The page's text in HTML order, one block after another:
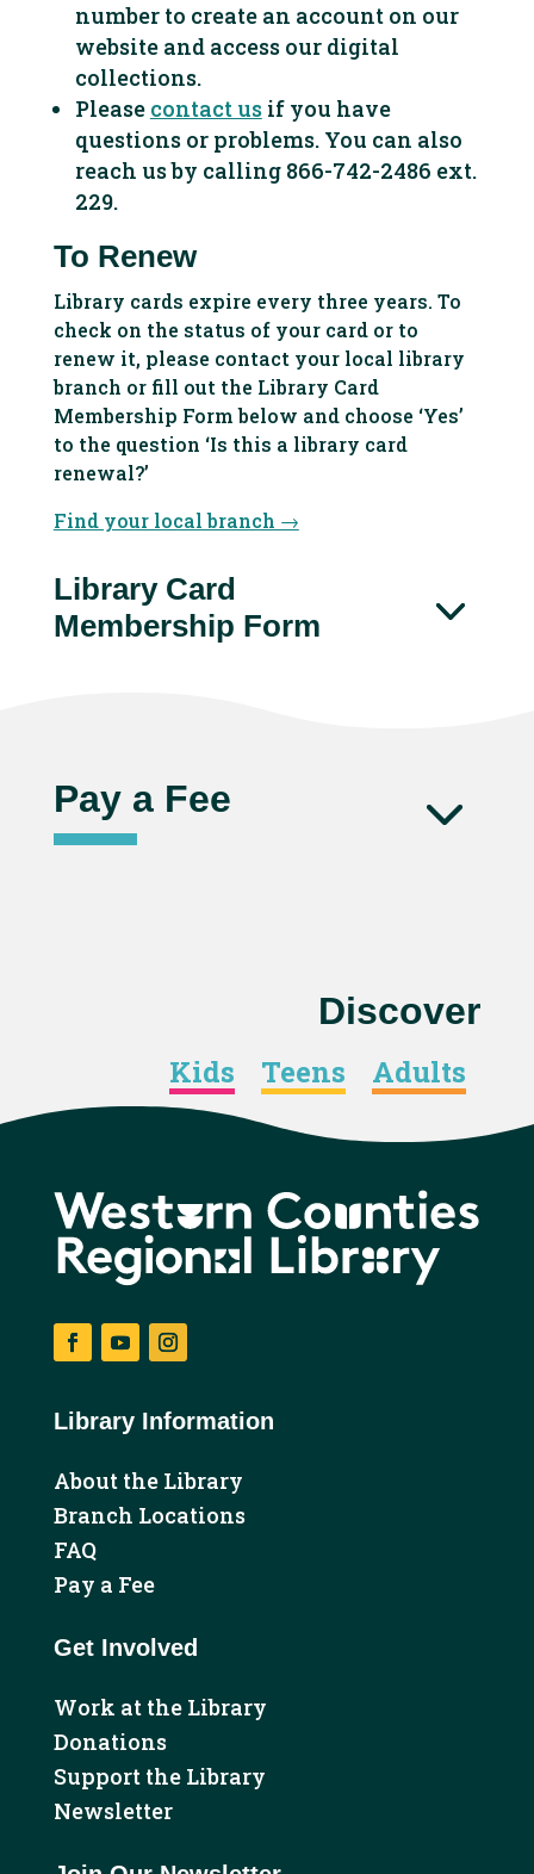
number to create an account on our
website and access our digital
collections.
Please contact us if you have
questions or problems. You can also
reach us by calling 866-742-2486 ext.
229.
To Renew
Library cards expire every three years. To
check on the status of your card or to
renew it, please contact your local library
branch or fill out the Library Card
Membership Form below and choose ‘Yes’
to the question ‘Is this a library card
renewal?’
Find your local branch →
Library Card
Membership Form
Pay a Fee
Discover
Kids Teens Adults
Library Information
About the Library
Branch Locations
FAQ
Pay a Fee
Get Involved
Work at the Library
Donations
Support the Library
Newsletter